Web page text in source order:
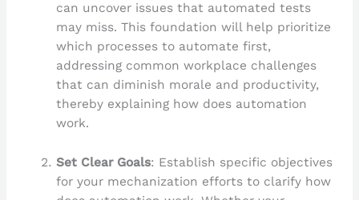
can uncover issues that automated tests
may miss. This foundation will help prioritize
which processes to automate first,
addressing common workplace challenges
that can diminish morale and productivity,
thereby explaining how does automation
work.
Set Clear Goals: Establish specific objectives
for your mechanization efforts to clarify how